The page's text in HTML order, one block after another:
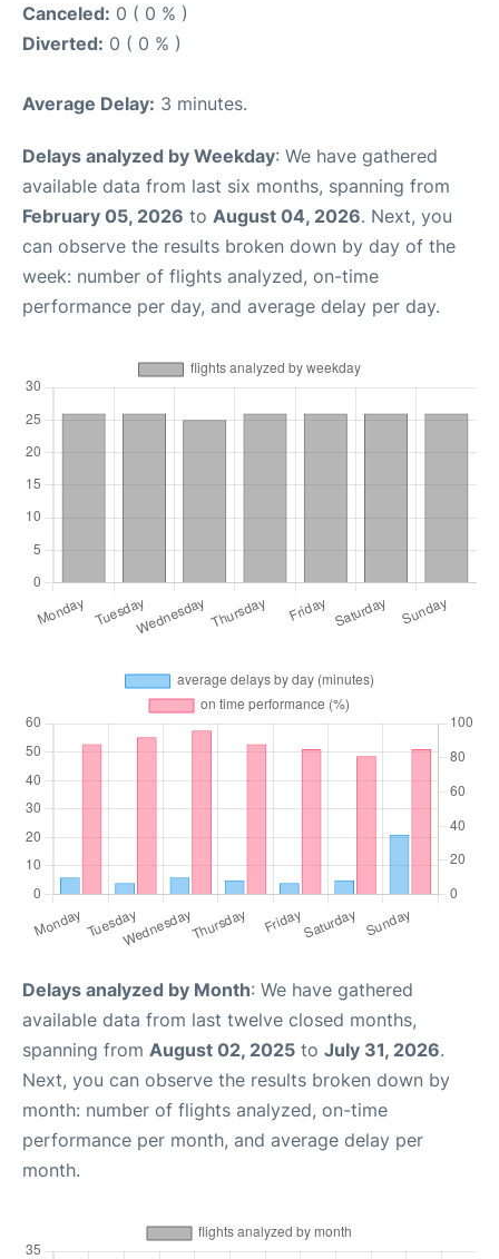
Canceled: 0 ( 0 % )
Diverted: 0 ( 0 % )
Average Delay: 3 minutes.
Delays analyzed by Weekday: We have gathered
available data from last six months, spanning from
February 05, 2026 to August 04, 2026. Next, you
can observe the results broken down by day of the
week: number of flights analyzed, on-time
performance per day, and average delay per day.
Delays analyzed by Month: We have gathered
available data from last twelve closed months,
spanning from August 02, 2025 to July 31, 2026.
Next, you can observe the results broken down by
month: number of flights analyzed, on-time
performance per month, and average delay per
month.